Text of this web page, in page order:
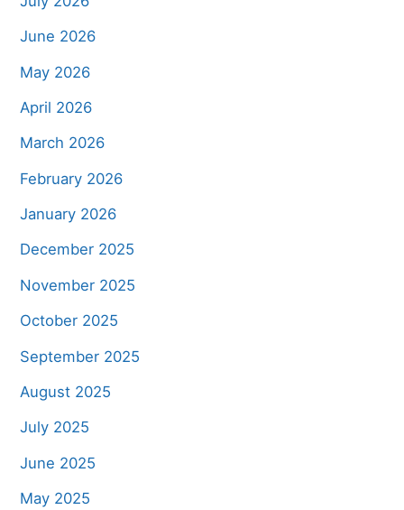
June 2026
May 2026
April 2026
March 2026
February 2026
January 2026
December 2025
November 2025
October 2025
September 2025
August 2025
July 2025
June 2025
May 2025